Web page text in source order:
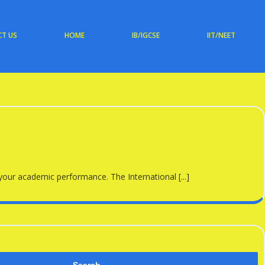
US HOME IB/IGCSE IIT/NEET
academic performance. The International [...]